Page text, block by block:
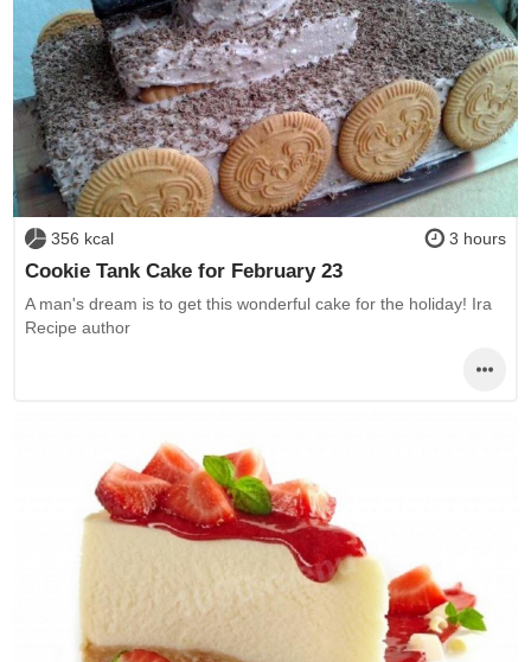
356 kcal 3 hours
Cookie Tank Cake for February 23
A man's dream is to get this wonderful cake for the holiday! Ira
Recipe author